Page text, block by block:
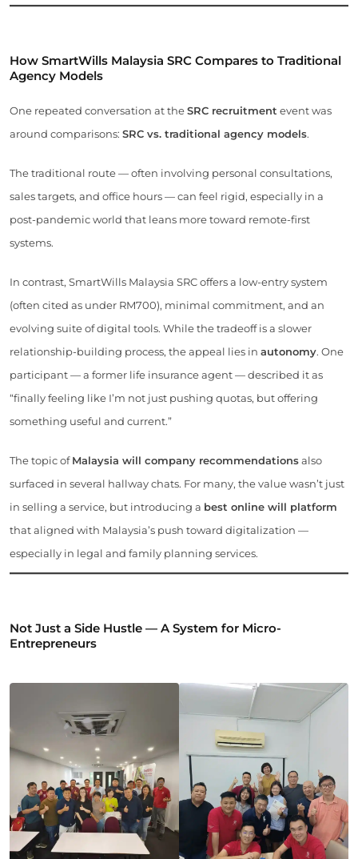
How SmartWills Malaysia SRC Compares to Traditional
Agency Models
One repeated conversation at theSRC recruitment event was
around comparisons: SRC vs. traditional agency models.
The traditional route — often involving personal consultations,
sales targets, and office hours — can feel rigid, especially in a
post-pandemic world that leans more toward remote-first
systems.
In contrast, SmartWills Malaysia SRC offers a low-entry system
(often cited as under RM700), minimal commitment, and an
evolving suite of digital tools. While the tradeoff is a slower
relationship-building process, the appeal lies in autonomy. One
participant — a former life insurance agent — described it as
“finally feeling like I’m not just pushing quotas, but offering
something useful and current.”
The topic ofMalaysia will company recommendationsalso
surfaced in several hallway chats. For many, the value wasn’t just
in selling a service, but introducing a best online will platform
that aligned with Malaysia’s push toward digitalization —
especially in legal and family planning services.
Not Just a Side Hustle — A System for Micro-
Entrepreneurs